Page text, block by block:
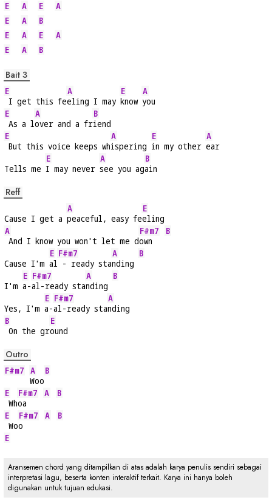
E A E
A
E
A
B
E
A E
A
E
A B
Bait 3
E
I get this fe
A
eling I may
E
know
A
you
E
As a l
A
over and a fr
B
iend
E
But this voice keeps wh
A
ispering
E
in my other
A
ear
Tells me
E
I may never
A
see you ag
B
ain
Reff
Cause I get a
A
peaceful, easy fe
E
eling
A
And I know you won't let me d
F#m7
own
B
Cause I'm
E
al
F#m7
- ready sta
A
nding
B
I'm
E
a-
F#m7
al-ready sta
A
nding
B
Yes, I'm
E
a-
F#m7
al-ready sta
A
nding
B
On the gr
E
ound
Outro
F#m7 A
Woo
B
E
Wh
F#m7
oa
A
B
E
Wo
F#m7
o
A
B
E
Aransemen chord yang ditampilkan di atas adalah karya penulis sendiri sebagai
interpretasi lagu, beserta konten interaktif terkait. Karya ini hanya boleh
digunakan untuk tujuan edukasi.